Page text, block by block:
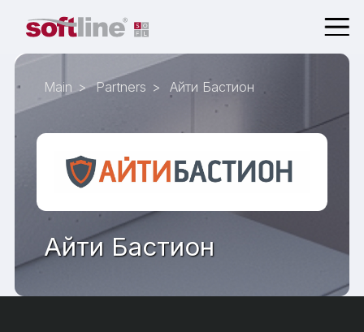
Main Partners Айти Бастион
Айти Бастион